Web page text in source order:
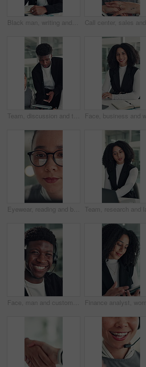
Black man, writing and notebook at startup, office and review stats for web traffic at media company. African person, pc and book for project management, charts and website data at creative agency
Team, discussion and tablet with business man in office for legal report, collaboration and settlement review. Contract clause research, online attorney update and brainstorming with employees
Eyewear, reading and business woman with reflection of computer, check campaign and social media. Marketer, glasses and review website at work, marketing information or research with face in office
Face, man and customer service in call center with smile, human resources support and telecom help. Happy, person and HR consultant in office with tech for client networking, about us or bokeh.